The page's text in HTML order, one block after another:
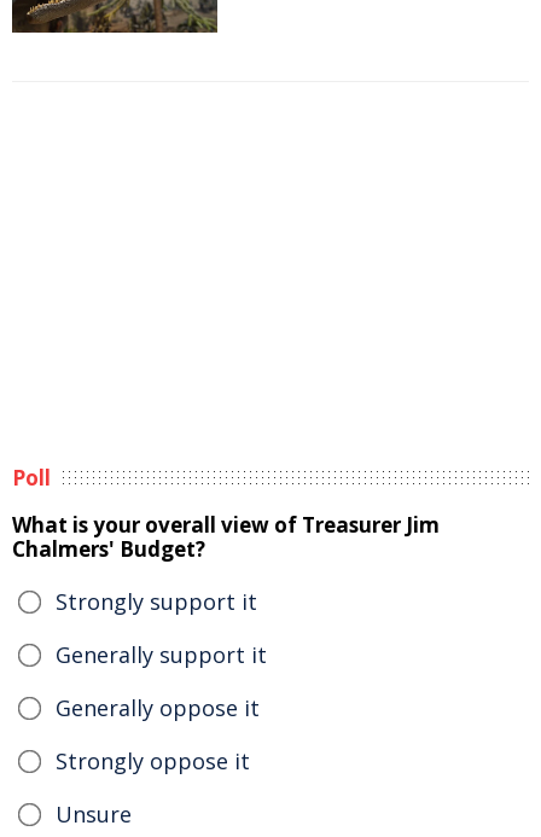
Poll
What is your overall view of Treasurer Jim
Chalmers' Budget?
Strongly support it
Generally support it
Generally oppose it
Strongly oppose it
Unsure